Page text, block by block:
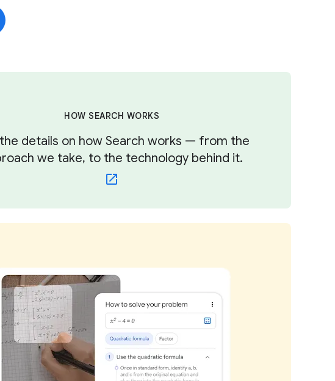
HOW SEARCH WORKS
details on how Search works — from the
we take, to the technology behind it.